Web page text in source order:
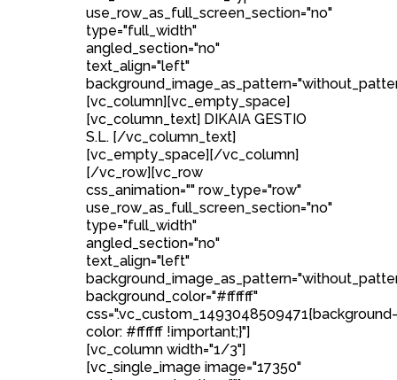
use_row_as_full_screen_section="no"
type="full_width"
angled_section="no"
text_align="left"
[vc_column][vc_empty_space]
[vc_column_text] DIKAIA GESTIO
S.L. [/vc_column_text]
[vc_empty_space][/vc_column]
[/vc_row][vc_row
css_animation="" row_type="row"
use_row_as_full_screen_section="no"
type="full_width"
angled_section="no"
text_align="left"
background_color="#ffffff"
css=".vc_custom_1493048509471{background-
color: #ffffff !important;}"]
[vc_column width="1/3"]
[vc_single_image image="17350"